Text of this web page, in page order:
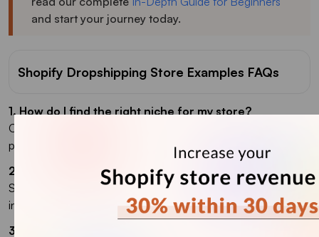
and start your journey today.
Shopify Dropshipping Store Examples FAQs
1. How do I find the right niche for my store?
Choose a niche based on personal interest, problem-solving
products, emerging trends, or a specific target audience.
2. What are the benefits of using Shopify?
Shopify is user-friendly, customizable, offers many
integrations, and provides secure, reliable support.
3. What is the best Shopify dropshipping app?